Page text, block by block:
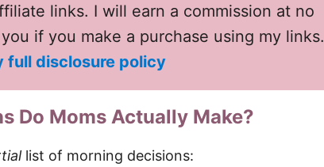
links. I will earn a commission at no
if you make a purchase using my links.
full disclosure policy
Do Moms Actually Make?
list of morning decisions: